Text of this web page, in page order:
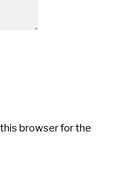
browser for the